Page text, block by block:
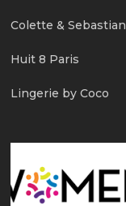
Colette & Sebastian
Huit 8 Paris
Lingerie by Coco